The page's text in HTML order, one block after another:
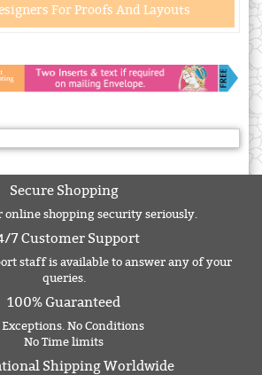
For Proofs And Layouts
Secure Shopping
online shopping security seriously.
7 Customer Support
staff is available to answer any of your
queries.
100% Guaranteed
Exceptions. No Conditions
No Time limits
Shipping Worldwide